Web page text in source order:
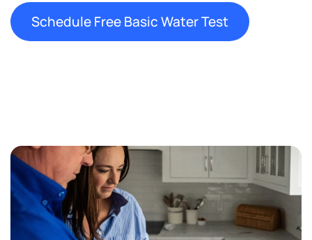
Schedule Free Basic Water Test